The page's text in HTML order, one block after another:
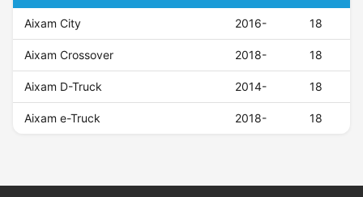
Aixam City 2016- 18
Aixam Crossover 2018- 18
Aixam D-Truck 2014- 18
Aixam e-Truck 2018- 18